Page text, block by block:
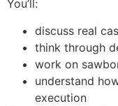
You’ll:
discuss real
think through
work on
understand
execution